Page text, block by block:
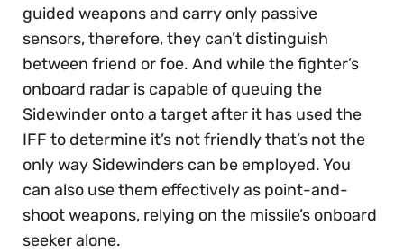
guided weapons and carry only passive
sensors, therefore, they can’t distinguish
between friend or foe. And while the fighter’s
onboard radar is capable of queuing the
Sidewinder onto a target after it has used the
IFF to determine it’s not friendly that’s not the
only way Sidewinders can be employed. You
can also use them effectively as point-and-
shoot weapons, relying on the missile’s onboard
seeker alone.